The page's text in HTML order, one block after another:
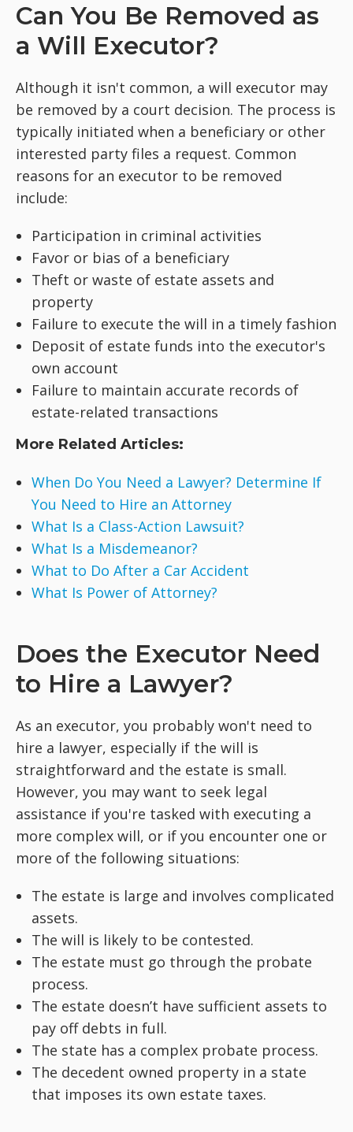
Can You Be Removed as
a Will Executor?
Although it isn't common, a will executor may
be removed by a court decision. The process is
typically initiated when a beneficiary or other
interested party files a request. Common
reasons for an executor to be removed
include:
Participation in criminal activities
Favor or bias of a beneficiary
Theft or waste of estate assets and
property
Failure to execute the will in a timely fashion
Deposit of estate funds into the executor's
own account
Failure to maintain accurate records of
estate-related transactions
More Related Articles:
When Do You Need a Lawyer? Determine If
You Need to Hire an Attorney
What Is a Class-Action Lawsuit?
What Is a Misdemeanor?
What to Do After a Car Accident
What Is Power of Attorney?
Does the Executor Need
to Hire a Lawyer?
As an executor, you probably won't need to
hire a lawyer, especially if the will is
straightforward and the estate is small.
However, you may want to seek legal
assistance if you're tasked with executing a
more complex will, or if you encounter one or
more of the following situations:
The estate is large and involves complicated
assets.
The will is likely to be contested.
The estate must go through the probate
process.
The estate doesn’t have sufficient assets to
pay off debts in full.
The state has a complex probate process.
The decedent owned property in a state
that imposes its own estate taxes.